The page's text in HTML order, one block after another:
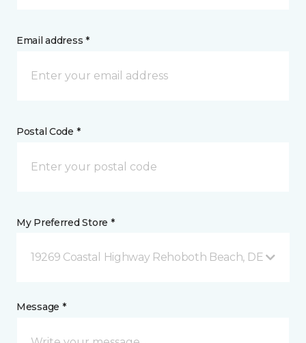
Email address *
Postal Code *
My Preferred Store *
19269 Coastal Highway Rehoboth Beach, DE
Message *